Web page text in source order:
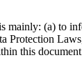
mainly: (a) to
Protection
this